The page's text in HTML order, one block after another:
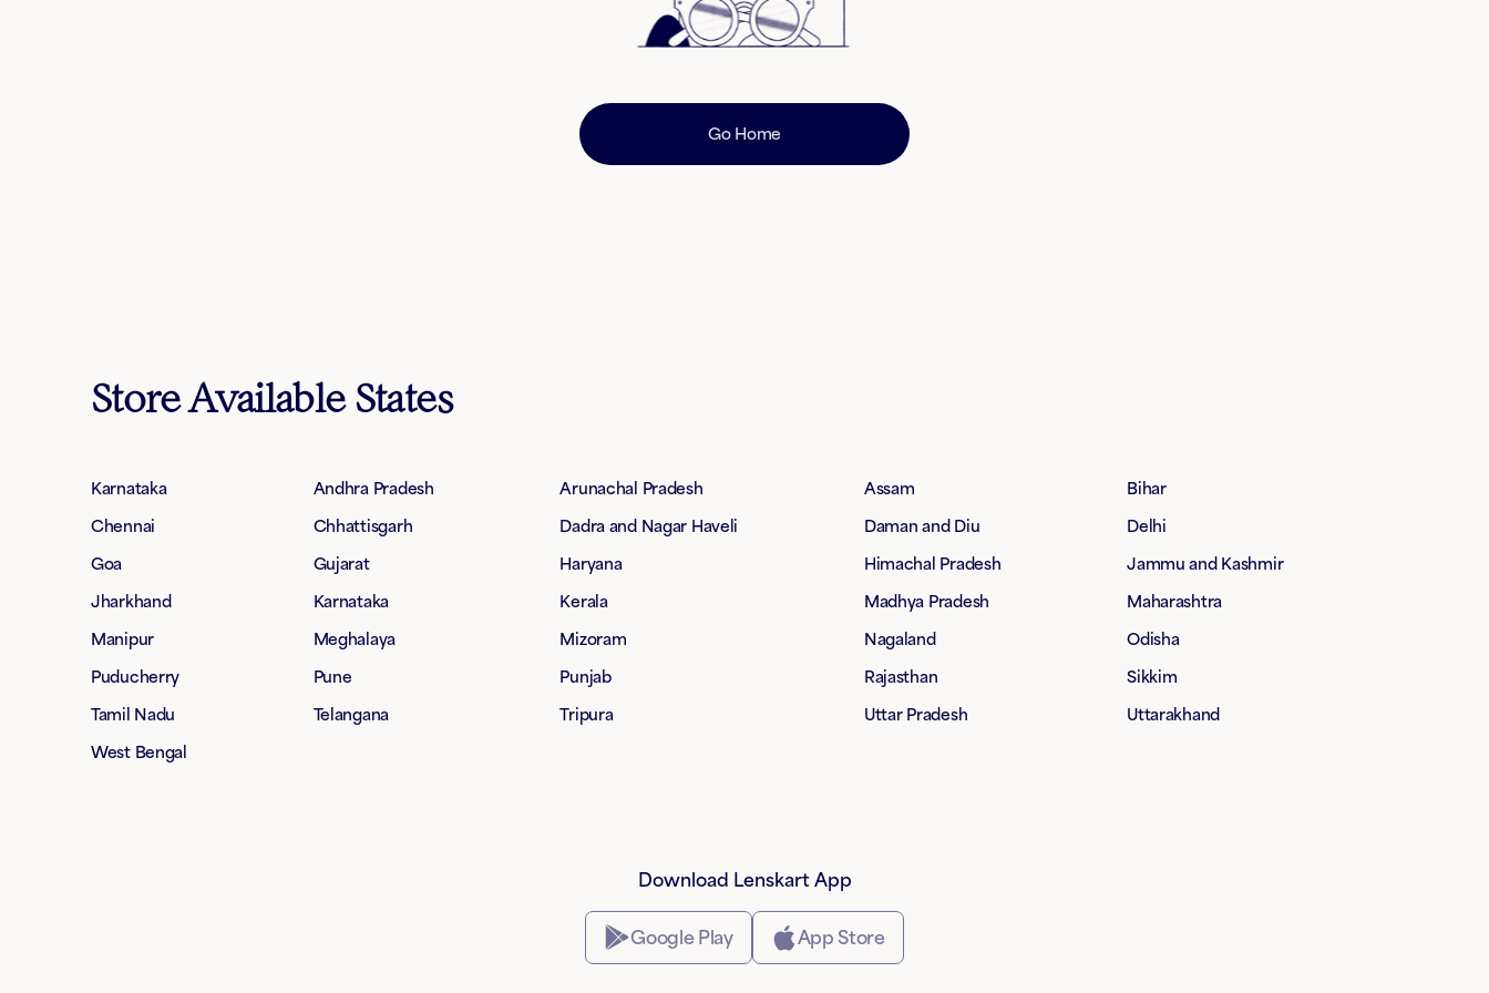
Go Home
Store Available States
Karnataka Andhra Pradesh Arunachal Pradesh Assam
Bihar
Chennai
Chhattisgarh Dadra and Nagar Haveli Daman and Diu
Delhi
Goa
Gujarat Haryana Himachal Pradesh
Jammu and Kashmir
Jharkhand
Karnataka Kerala Madhya Pradesh
Maharashtra
Manipur
Meghalaya Mizoram Nagaland
Odisha
Puducherry
Pune Punjab Rajasthan
Sikkim
Tamil Nadu
Telangana Tripura Uttar Pradesh
Uttarakhand
West Bengal
Download Lenskart App
Google Play App Store